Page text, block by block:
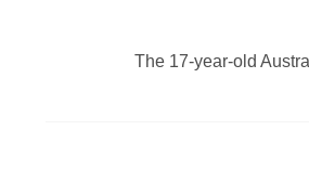
The 17-year-old